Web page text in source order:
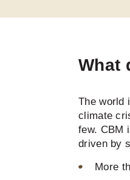
What
The world
climate
few. CBM
driven by
More